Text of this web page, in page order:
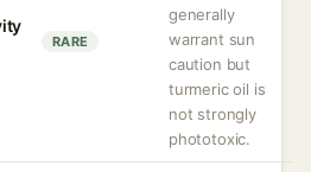
RARE
generally
warrant sun
caution but
turmeric oil is
not strongly
phototoxic.